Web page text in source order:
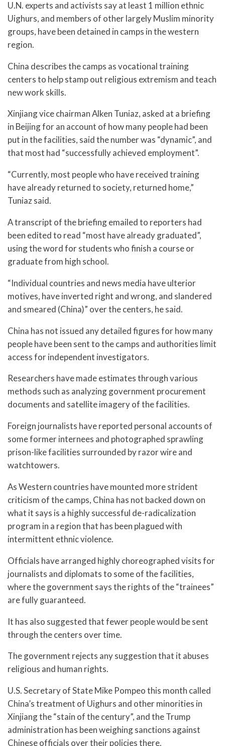
U.N. experts and activists say at least 1 million ethnic
Uighurs, and members of other largely Muslim minority
groups, have been detained in camps in the western
region.
China describes the camps as vocational training
centers to help stamp out religious extremism and teach
new work skills.
Xinjiang vice chairman Alken Tuniaz, asked at a briefing
in Beijing for an account of how many people had been
put in the facilities, said the number was “dynamic”, and
that most had “successfully achieved employment”.
“Currently, most people who have received training
have already returned to society, returned home,”
Tuniaz said.
A transcript of the briefing emailed to reporters had
been edited to read “most have already graduated”,
using the word for students who finish a course or
graduate from high school.
“Individual countries and news media have ulterior
motives, have inverted right and wrong, and slandered
and smeared (China)” over the centers, he said.
China has not issued any detailed figures for how many
people have been sent to the camps and authorities limit
access for independent investigators.
Researchers have made estimates through various
methods such as analyzing government procurement
documents and satellite imagery of the facilities.
Foreign journalists have reported personal accounts of
some former internees and photographed sprawling
prison-like facilities surrounded by razor wire and
watchtowers.
As Western countries have mounted more strident
criticism of the camps, China has not backed down on
what it says is a highly successful de-radicalization
program in a region that has been plagued with
intermittent ethnic violence.
Officials have arranged highly choreographed visits for
journalists and diplomats to some of the facilities,
where the government says the rights of the “trainees”
are fully guaranteed.
It has also suggested that fewer people would be sent
through the centers over time.
The government rejects any suggestion that it abuses
religious and human rights.
U.S. Secretary of State Mike Pompeo this month called
China’s treatment of Uighurs and other minorities in
Xinjiang the “stain of the century”, and the Trump
administration has been weighing sanctions against
Chinese officials over their policies there.